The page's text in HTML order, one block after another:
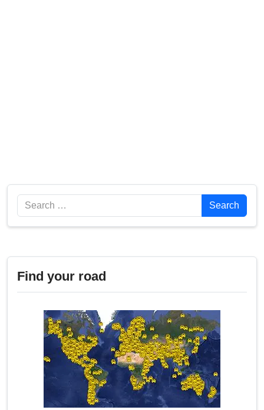
Search Search
Find your road